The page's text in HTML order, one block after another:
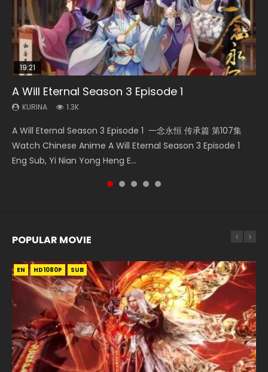
19:21
A Will Eternal Season 3 Episode 1
KURINA 1.3K
A Will Eternal Season 3 Episode 1 一念永恒 传承篇 第107集
Watch Chinese Anime A Will Eternal Season 3 Episode 1
Eng Sub, Yi Nian Yong Heng E...
21:59
Battle Through The Heavens S5 Episode 75
KURINA 3.1K
Battle Through The Heavens S5 Episode 75 斗破苍穹年番 第
5季 第75集 Download donghua Chinese Anime Battle
Through The Heavens S5 Episode 75, Do...
08:09
Martial Master Episode 88 Eng Sub
KURINA 1.7K
Martial Master Episode 88 武神主宰 第88集 Watch Donghua
Chinese Anime Martial Master Episode 88. Download Wu
Shen Zhu Zai 88 Raw Eng Sub I...
Necromancer: I Am the Scourge Episode 1
KURINA 279
Necromancer: I Am the Scourge Episode 1 Watch Online
Donghua Chinese Anime Necromancer: I Am the Scourge
Episode 1, RAW ENG SUB HD10...
EN
Tong Ling Fei Psychic Princess Episode 1 Eng
Sub
Tong Ling Fei Psychic Princess Episode 1 The daughter of
the prime minister Qian Yunxi was born with special
POPULAR MOVIE
EN HD1080P SUB
EN HD1080P SUB
EN HD1080P SUB
EN HD1080P SUB